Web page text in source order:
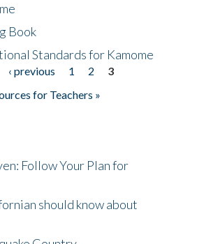
Book
Standards for Kamome
‹ previous 1 2
3
for Teachers »
Follow Your Plan for
should know about